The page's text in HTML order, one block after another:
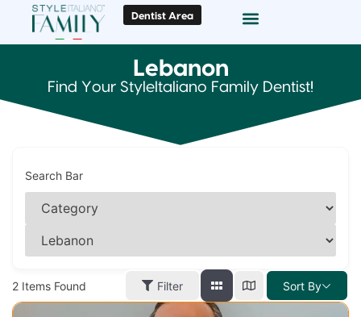
Dentist Area
Lebanon
Find Your StyleItaliano Family Dentist!
Search Bar
2 Items Found Filter Sort By